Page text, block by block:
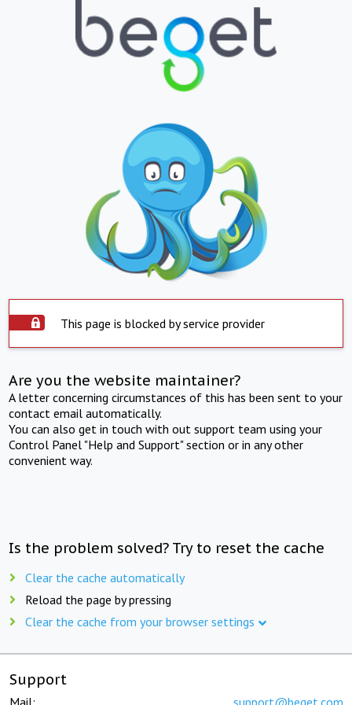
This page is blocked by service provider
Are you the website maintainer?
A letter concerning circumstances of this has been sent to your
contact email automatically.
You can also get in touch with out support team using your
Control Panel "Help and Support" section or in any other
convenient way.
Is the problem solved? Try to reset the cache
Clear the cache automatically
Reload the page by pressing
Clear the cache from your browser settings
Support
Mail: support@beget.com